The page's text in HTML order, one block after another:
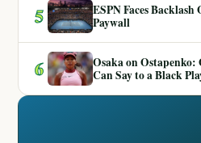
5
ESPN Faces
Paywall
6
Osaka on
Can Say to a Black